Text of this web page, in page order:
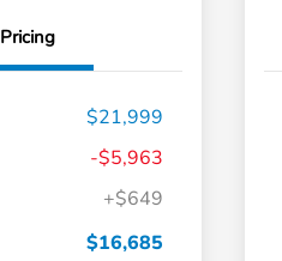
Pricing
$21,999
-$5,963
+$649
$16,685